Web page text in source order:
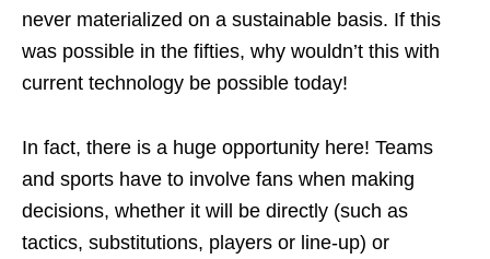
never materialized on a sustainable basis. If this
was possible in the fifties, why wouldn’t this with
current technology be possible today!
In fact, there is a huge opportunity here! Teams
and sports have to involve fans when making
decisions, whether it will be directly (such as
tactics, substitutions, players or line-up) or